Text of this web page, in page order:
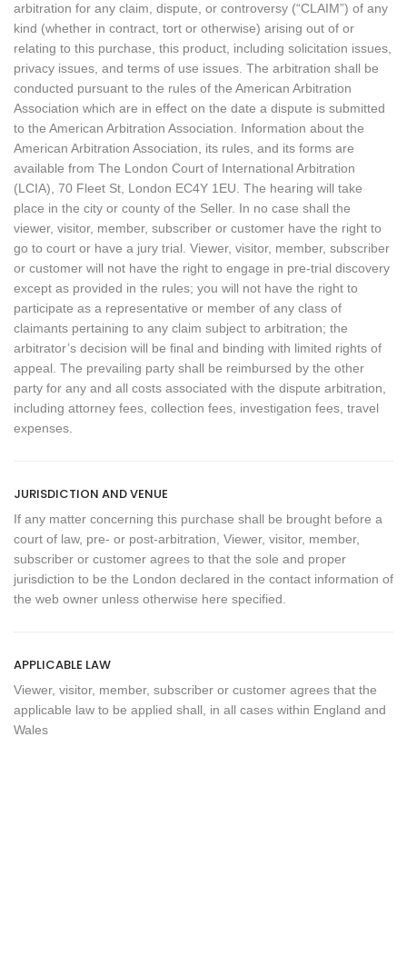
arbitration for any claim, dispute, or controversy (“CLAIM”) of any
kind (whether in contract, tort or otherwise) arising out of or
relating to this purchase, this product, including solicitation issues,
privacy issues, and terms of use issues. The arbitration shall be
conducted pursuant to the rules of the American Arbitration
Association which are in effect on the date a dispute is submitted
to the American Arbitration Association. Information about the
American Arbitration Association, its rules, and its forms are
available from The London Court of International Arbitration
(LCIA), 70 Fleet St, London EC4Y 1EU. The hearing will take
place in the city or county of the Seller. In no case shall the
viewer, visitor, member, subscriber or customer have the right to
go to court or have a jury trial. Viewer, visitor, member, subscriber
or customer will not have the right to engage in pre-trial discovery
except as provided in the rules; you will not have the right to
participate as a representative or member of any class of
claimants pertaining to any claim subject to arbitration; the
arbitrator’s decision will be final and binding with limited rights of
appeal. The prevailing party shall be reimbursed by the other
party for any and all costs associated with the dispute arbitration,
including attorney fees, collection fees, investigation fees, travel
expenses.
JURISDICTION AND VENUE
If any matter concerning this purchase shall be brought before a
court of law, pre- or post-arbitration, Viewer, visitor, member,
subscriber or customer agrees to that the sole and proper
jurisdiction to be the London declared in the contact information of
the web owner unless otherwise here specified.
APPLICABLE LAW
Viewer, visitor, member, subscriber or customer agrees that the
applicable law to be applied shall, in all cases within England and
Wales